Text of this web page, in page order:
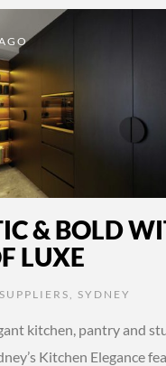
& BOLD
LUXE
SUPPLIERS SYDNEY
kitchen, pantry and
Kitchen Elegance